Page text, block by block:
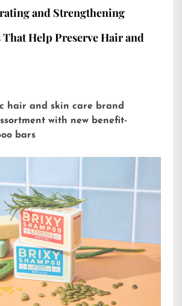
and Strengthening
Help Preserve Hair and
hair and skin care brand
with new benefit-
bars